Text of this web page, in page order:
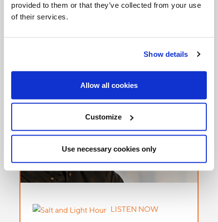
provided to them or that they’ve collected from your use
of their services.
Show details
Allow all cookies
Customize
Use necessary cookies only
LISTEN NOW